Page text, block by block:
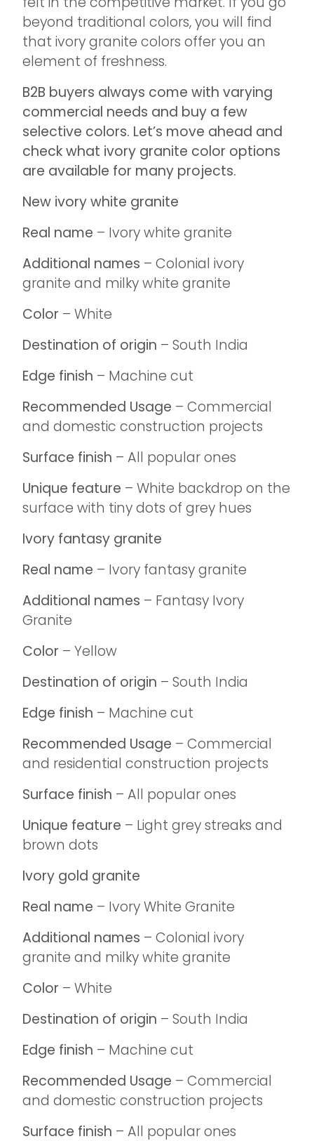
beyond traditional colors, you will find
that ivory granite colors offer you an
element of freshness.
B2B buyers always come with varying
commercial needs and buy a few
selective colors. Let’s move ahead and
check what ivory granite color options
are available for many projects.
New ivory white granite
Real name – Ivory white granite
Additional names – Colonial ivory
granite and milky white granite
Color – White
Destination of origin – South India
Edge finish – Machine cut
Recommended Usage – Commercial
and domestic construction projects
Surface finish – All popular ones
Unique feature – White backdrop on the
surface with tiny dots of grey hues
Ivory fantasy granite
Real name – Ivory fantasy granite
Additional names – Fantasy Ivory
Granite
Color – Yellow
Destination of origin – South India
Edge finish – Machine cut
Recommended Usage – Commercial
and residential construction projects
Surface finish – All popular ones
Unique feature – Light grey streaks and
brown dots
Ivory gold granite
Real name – Ivory White Granite
Additional names – Colonial ivory
granite and milky white granite
Color – White
Destination of origin – South India
Edge finish – Machine cut
Recommended Usage – Commercial
and domestic construction projects
Surface finish – All popular ones